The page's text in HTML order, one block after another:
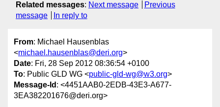
Related messages: Next message
Previous
message
In reply to
From: Michael Hausenblas
<michael.hausenblas@deri.org>
Date: Fri, 28 Sep 2012 08:36:54 +0100
To: Public GLD WG <public-gld-wg@w3.org>
Message-Id : <4451AAB0-2EDB-43E3-A677-
3EA382201676@deri.org>